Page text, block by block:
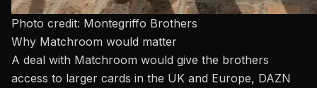
Photo credit: Montegriffo Brothers
Why Matchroom would matter
A deal with Matchroom would give the brothers
access to larger cards in the UK and Europe, DAZN